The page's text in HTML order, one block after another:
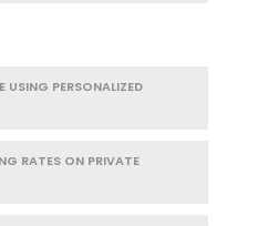
USING PERSONALIZED
RATES ON PRIVATE